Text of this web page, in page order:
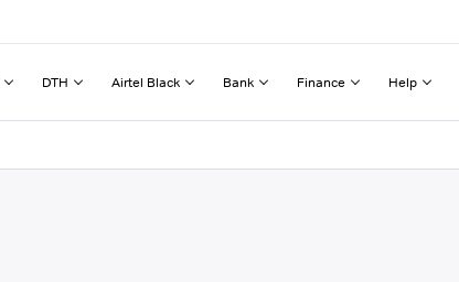
DTH Airtel Black Bank Finance Help